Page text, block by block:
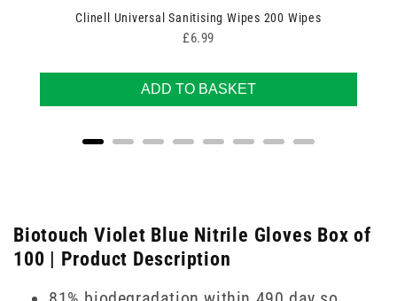
Clinell Universal Sanitising Wipes 200 Wipes
Price
£6.99
ADD TO BASKET
Biotouch Violet Blue Nitrile Gloves Box of
100 | Product Description